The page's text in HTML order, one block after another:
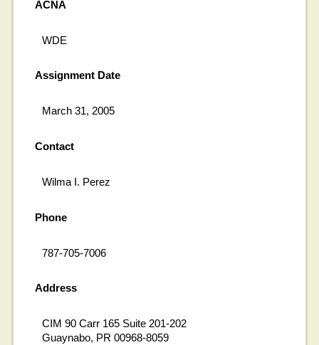
ACNA
WDE
Assignment Date
March 31, 2005
Contact
Wilma I. Perez
Phone
787-705-7006
Address
CIM 90 Carr 165 Suite 201-202
Guaynabo, PR 00968-8059